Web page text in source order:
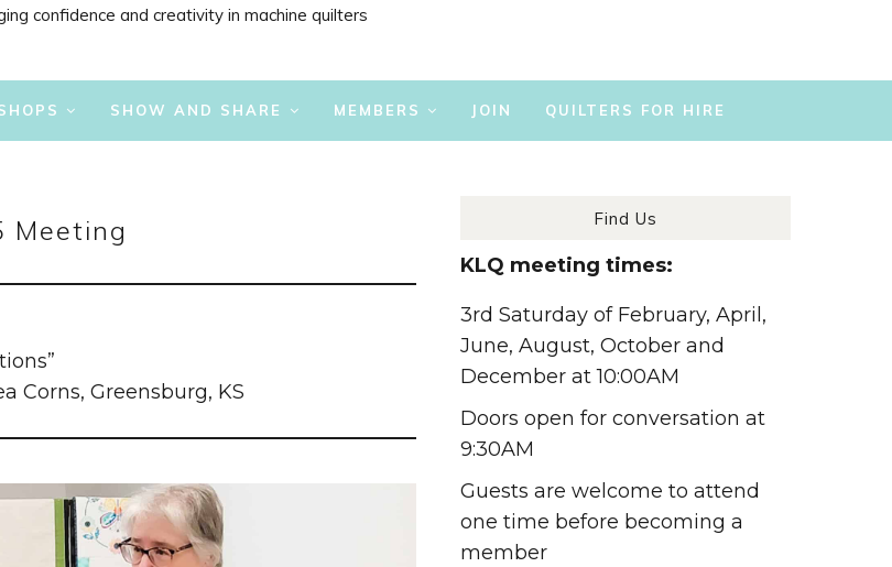
confidence and creativity in machine quilters
SHOW AND SHARE MEMBERS JOIN QUILTERS FOR HIRE
Meeting
Corns, Greensburg, KS
Find Us
KLQ meeting times:
3rd Saturday of February, April,
June, August, October and
December at 10:00AM
Doors open for conversation at
9:30AM
Guests are welcome to attend
one time before becoming a
member